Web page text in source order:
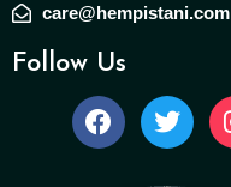
care@hempistani.com
Follow Us